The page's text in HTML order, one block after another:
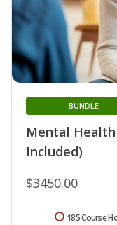
Mental
Included)
BUNDLE
$3450.00
185 Course